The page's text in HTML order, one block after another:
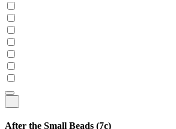
After the Small Beads (7c)